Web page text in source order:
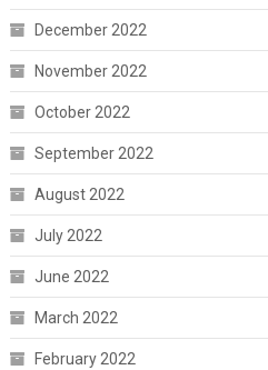
December 2022
November 2022
October 2022
September 2022
August 2022
July 2022
June 2022
March 2022
February 2022